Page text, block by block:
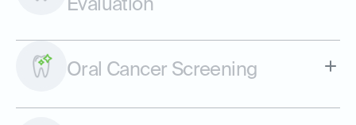
Evaluation
Oral Cancer Screening